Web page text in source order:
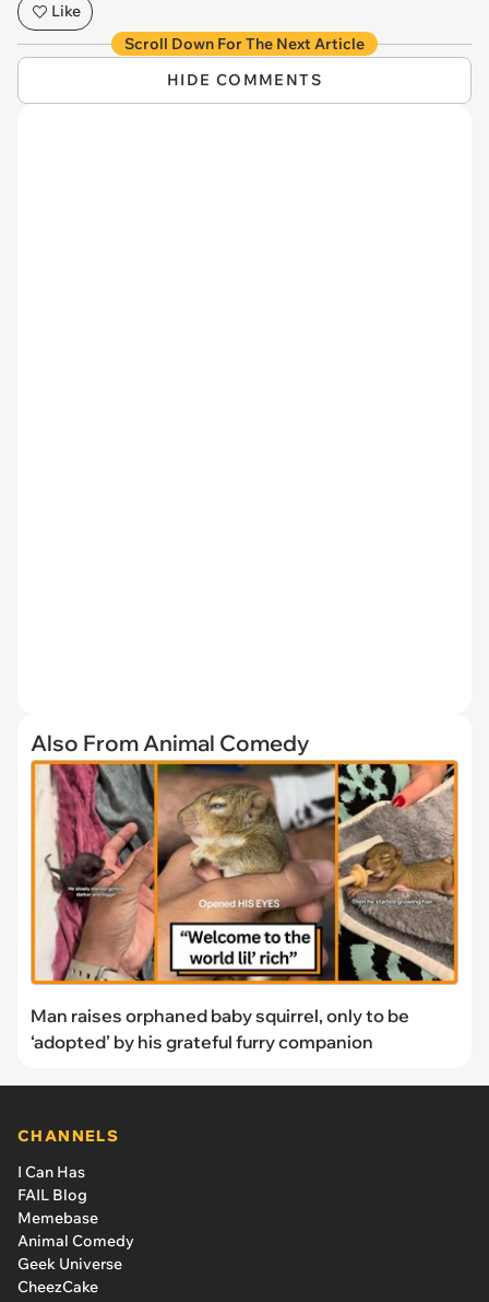
Like
Scroll Down For The Next Article
HIDE COMMENTS
Also From Animal Comedy
Man raises orphaned baby squirrel, only to be
‘adopted’ by his grateful furry companion
CHANNELS
I Can Has
FAIL Blog
Memebase
Animal Comedy
Geek Universe
CheezCake